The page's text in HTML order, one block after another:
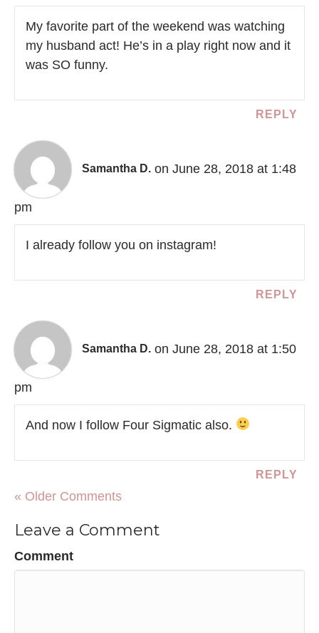
My favorite part of the weekend was watching
my husband act! He’s in a play right now and it
was SO funny.
REPLY
Samantha D. on June 28, 2018 at 1:48
pm
I already follow you on instagram!
REPLY
Samantha D. on June 28, 2018 at 1:50
pm
And now I follow Four Sigmatic also.
REPLY
« Older Comments
Leave a Comment
Comment